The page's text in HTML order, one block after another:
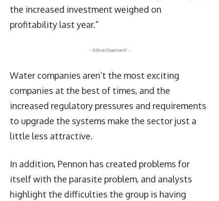
the increased investment weighed on
profitability last year.”
- Advertisement -
Water companies aren’t the most exciting
companies at the best of times, and the
increased regulatory pressures and requirements
to upgrade the systems make the sector just a
little less attractive.
In addition, Pennon has created problems for
itself with the parasite problem, and analysts
highlight the difficulties the group is having